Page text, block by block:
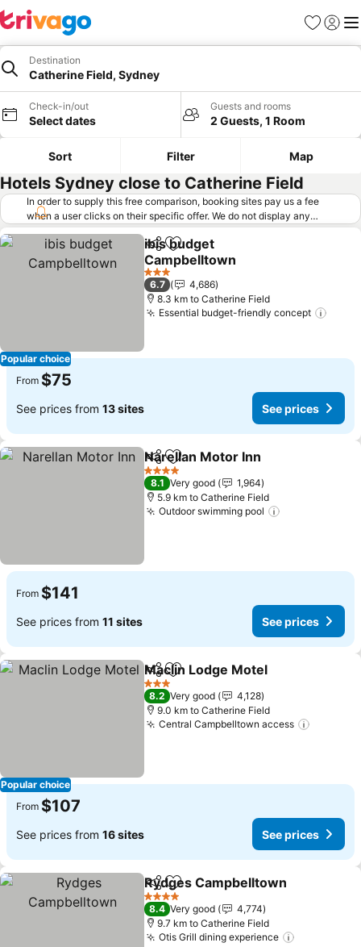
Favorites
Sign in
Destination
Catherine Field, Sydney
Check-in/out
Select dates
Guests and rooms
2 Guests, 1 Room
Sort Filter Map
Hotels Sydney close to Catherine Field
In order to supply this free comparison, booking sites pay us a fee
when a user clicks on their specific offer. We do not display any
offers (including cheaper offers) that do not meet our minimum fee
requirements. Cheaper offers may on occasion be available under
"More deals" as we request updated offers from online booking sites
when you click that button. Learn how trivago works
Popular choice
ShareAdd to favorites
ibis budget
Campbelltown
See prices
3 Stars
6.7
4,686
8.3 km to Catherine Field
Essential budget-friendly concept
From $75
See prices from 13 sites See prices
ShareAdd to favorites
Narellan Motor Inn
4 Stars
8.1 Very good
1,964
5.9 km to Catherine Field
Outdoor swimming pool
From $141
See prices from 11 sites See prices
Popular choice
ShareAdd to favorites
Maclin Lodge Motel
3 Stars
8.2 Very good
4,128
9.0 km to Catherine Field
Central Campbelltown access
From $107
See prices from 16 sites See prices
ShareAdd to favorites
Rydges Campbelltown
4 Stars
8.4 Very good
4,774
9.7 km to Catherine Field
Otis Grill dining experience